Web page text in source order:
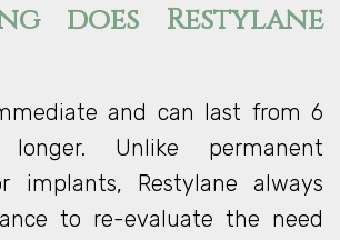
does Restylane
and can last from 6
Unlike permanent
implants, Restylane always
to re-evaluate the need